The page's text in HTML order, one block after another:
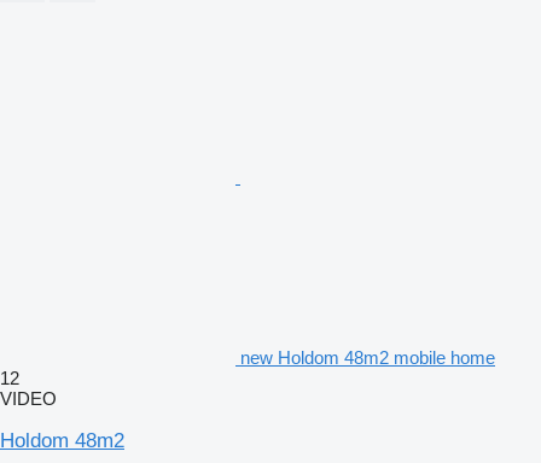
new Holdom 48m2 mobile home
12
VIDEO
Holdom 48m2